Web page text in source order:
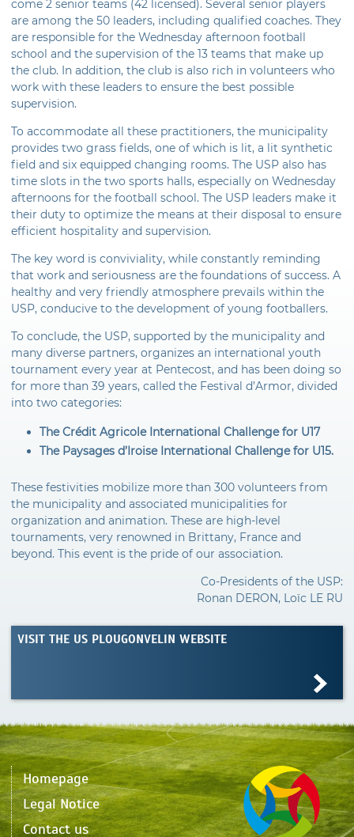
come 2 senior teams (42 licensed). Several senior players
are among the 50 leaders, including qualified coaches. They
are responsible for the Wednesday afternoon football
school and the supervision of the 13 teams that make up
the club. In addition, the club is also rich in volunteers who
work with these leaders to ensure the best possible
supervision.
To accommodate all these practitioners, the municipality
provides two grass fields, one of which is lit, a lit synthetic
field and six equipped changing rooms. The USP also has
time slots in the two sports halls, especially on Wednesday
afternoons for the football school. The USP leaders make it
their duty to optimize the means at their disposal to ensure
efficient hospitality and supervision.
The key word is conviviality, while constantly reminding
that work and seriousness are the foundations of success. A
healthy and very friendly atmosphere prevails within the
USP, conducive to the development of young footballers.
To conclude, the USP, supported by the municipality and
many diverse partners, organizes an international youth
tournament every year at Pentecost, and has been doing so
for more than 39 years, called the Festival d’Armor, divided
into two categories:
The Crédit Agricole International Challenge for U17
The Paysages d’Iroise International Challenge for U15.
These festivities mobilize more than 300 volunteers from
the municipality and associated municipalities for
organization and animation. These are high-level
tournaments, very renowned in Brittany, France and
beyond. This event is the pride of our association.
Co-Presidents of the USP:
Ronan DERON, Loïc LE RU
VISIT THE US PLOUGONVELIN WEBSITE
Homepage
Legal Notice
Contact us